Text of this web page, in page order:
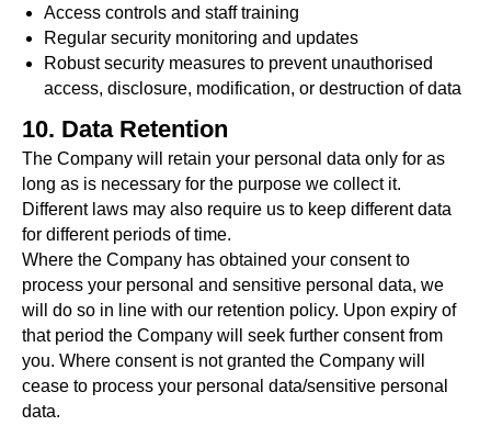
Access controls and staff training
Regular security monitoring and updates
Robust security measures to prevent unauthorised
access, disclosure, modification, or destruction of data
10. Data Retention
The Company will retain your personal data only for as
long as is necessary for the purpose we collect it.
Different laws may also require us to keep different data
for different periods of time.
Where the Company has obtained your consent to
process your personal and sensitive personal data, we
will do so in line with our retention policy. Upon expiry of
that period the Company will seek further consent from
you. Where consent is not granted the Company will
cease to process your personal data/sensitive personal
data.
SIGN UP TO BE IN THE KNOW
#Safeguard-MePassport